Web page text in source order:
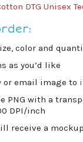
DTG Unisex
color and
as you’d like
or email image to
PNG with a
DPI/inch
receive a